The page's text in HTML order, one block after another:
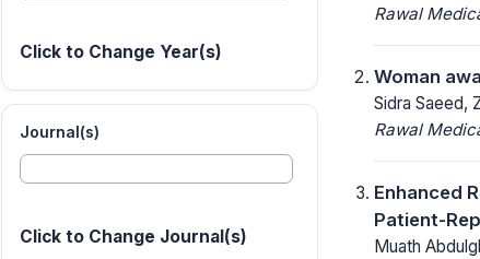
Click to Change Year(s)
Journal(s)
Click to Change Journal(s)
Rawal
Woman
Sidra Saeed,
Rawal
Enhanced
Patient-
Muath